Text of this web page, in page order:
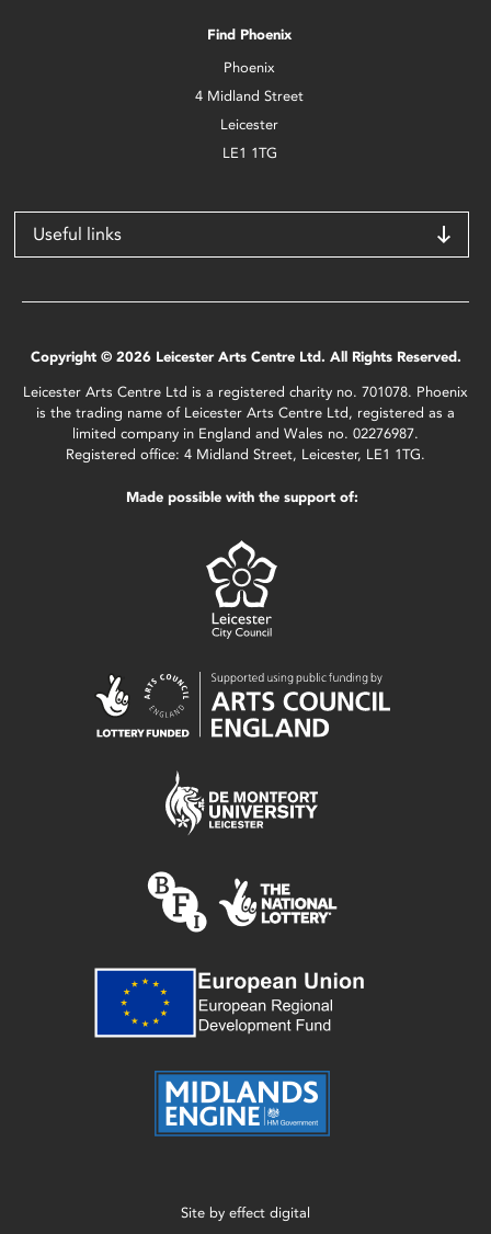
Find Phoenix
Phoenix
4 Midland Street
Leicester
LE1 1TG
Useful links
Copyright © 2026 Leicester Arts Centre Ltd. All Rights Reserved.
Leicester Arts Centre Ltd is a registered charity no. 701078. Phoenix
is the trading name of Leicester Arts Centre Ltd, registered as a
limited company in England and Wales no. 02276987.
Registered office: 4 Midland Street, Leicester, LE1 1TG.
Made possible with the support of:
Site by effect digital